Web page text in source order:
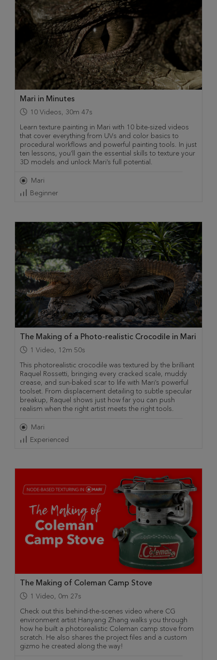
Mari in Minutes
10 Videos, 30m 47s
Learn texture painting in Mari with 10 bite-sized videos
that cover everything from UVs and color basics to
procedural workflows and powerful painting tools. In just
ten lessons, you’ll gain the essential skills to texture your
3D models and unlock Mari’s full potential.
Mari
Beginner
The Making of a Photo-realistic Crocodile in Mari
1 Video, 12m 50s
This photorealistic crocodile was textured by the brilliant
Raquel Rossetti, bringing every cracked scale, muddy
crease, and sun-baked scar to life with Mari’s powerful
toolset. From displacement detailing to subtle specular
breakup, Raquel shows just how far you can push
realism when the right artist meets the right tools.
Mari
Experienced
The Making of Coleman Camp Stove
1 Video, 0m 27s
Check out this behind-the-scenes video where CG
environment artist Hanyang Zhang walks you through
how he built a photorealistic Coleman camp stove from
scratch. He also shares the project files and a custom
gizmo he created along the way!